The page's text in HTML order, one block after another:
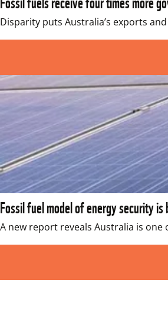
Disparity puts Australia’s exports
Fossil fuel model of energy security
A new report reveals Australia is